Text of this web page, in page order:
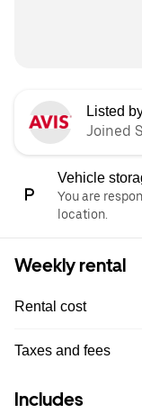
Listed
Joined
Vehicle
You are
location.
Weekly rental
Rental cost
Taxes and fees
Includes